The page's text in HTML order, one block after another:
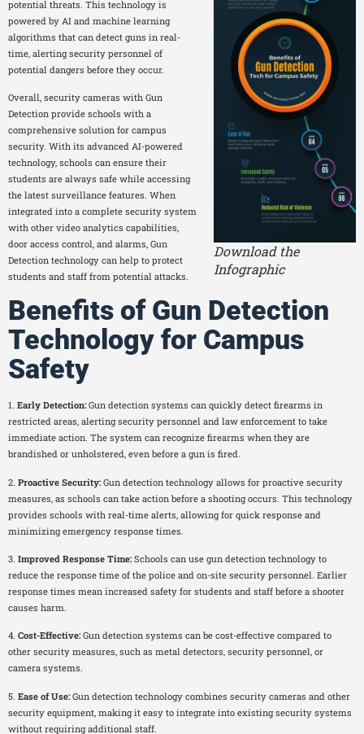
Download the
Infographic
potential threats. This technology is
powered by AI and machine learning
algorithms that can detect guns in real-
time, alerting security personnel of
potential dangers before they occur.
Overall, security cameras with Gun
Detection provide schools with a
comprehensive solution for campus
security. With its advanced AI-powered
technology, schools can ensure their
students are always safe while accessing
the latest surveillance features. When
integrated into a complete security system
with other video analytics capabilities,
door access control, and alarms, Gun
Detection technology can help to protect
students and staff from potential attacks.
Benefits of Gun Detection
Technology for Campus
Safety
1. Early Detection: Gun detection systems can quickly detect firearms in
restricted areas, alerting security personnel and law enforcement to take
immediate action. The system can recognize firearms when they are
brandished or unholstered, even before a gun is fired.
2. Proactive Security: Gun detection technology allows for proactive security
measures, as schools can take action before a shooting occurs. This technology
provides schools with real-time alerts, allowing for quick response and
minimizing emergency response times.
3. Improved Response Time: Schools can use gun detection technology to
reduce the response time of the police and on-site security personnel. Earlier
response times mean increased safety for students and staff before a shooter
causes harm.
4. Cost-Effective: Gun detection systems can be cost-effective compared to
other security measures, such as metal detectors, security personnel, or
camera systems.
5. Ease of Use: Gun detection technology combines security cameras and other
security equipment, making it easy to integrate into existing security systems
without requiring additional staff.